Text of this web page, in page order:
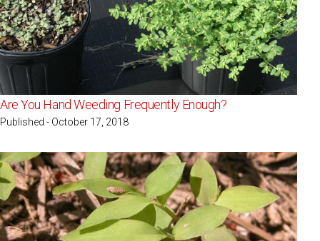
Are You Hand Weeding Frequently Enough?
Published - October 17, 2018